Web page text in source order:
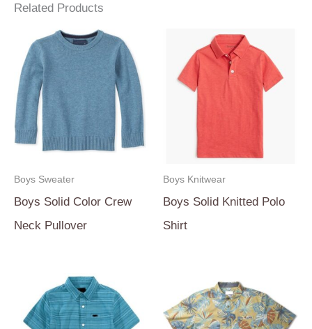
Related Products
Boys Sweater
Boys Solid Color Crew
Neck Pullover
Boys Knitwear
Boys Solid Knitted Polo
Shirt